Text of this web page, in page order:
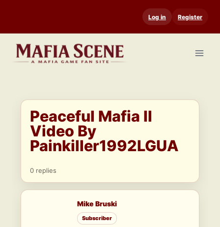
content
Log in Register
Peaceful Mafia II
Video By
Painkiller1992LGUA
0 replies
Mike Bruski
Subscriber